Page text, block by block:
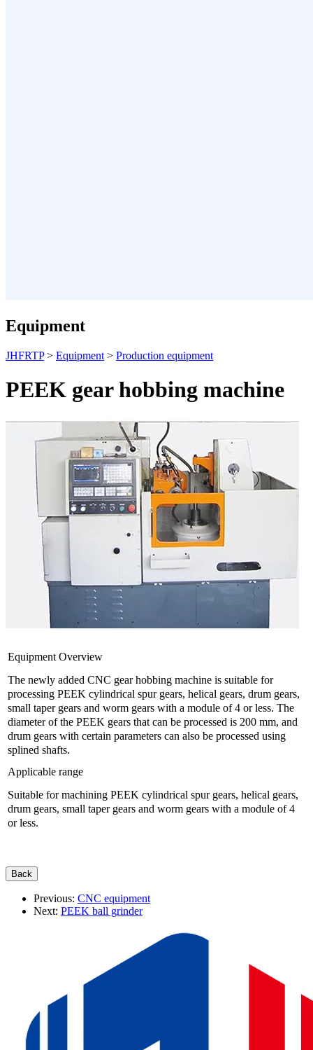
Equipment
JHFRTP> Equipment > Production equipment
PEEK gear hobbing machine
Equipment Overview
The newly added CNC gear hobbing machine is suitable for
processing PEEK cylindrical spur gears, helical gears, drum gears,
small taper gears and worm gears with a module of 4 or less. The
diameter of the PEEK gears that can be processed is 200 mm, and
drum gears with certain parameters can also be processed using
splined shafts.
Applicable range
Suitable for machining PEEK cylindrical spur gears, helical gears,
drum gears, small taper gears and worm gears with a module of 4
or less.
Previous: CNC equipment
Next: PEEK ball grinder